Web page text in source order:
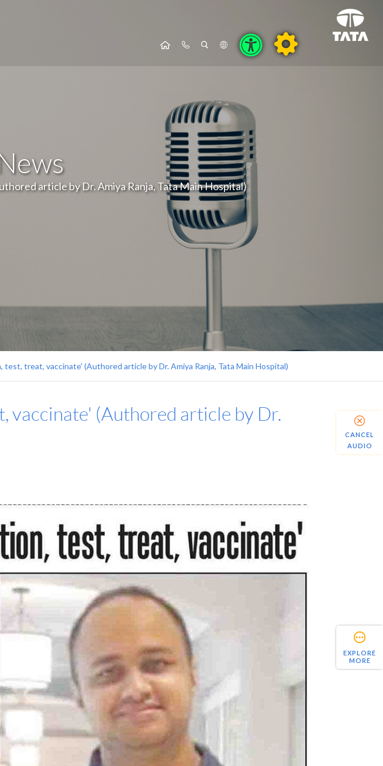
article by Dr. Amiya Ranja, Tata Main Hospital)
treat, vaccinate' (Authored article by Dr. Amiya Ranja, Tata Main Hospital)
EXPLORE
MORE
vaccinate' (Authored article by Dr.
CANCEL
AUDIO